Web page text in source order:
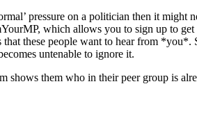
pressure on a politician then it might
which allows you to sign up to
these people want to hear from *you*.
untenable to ignore it.
shows them who in their peer group is